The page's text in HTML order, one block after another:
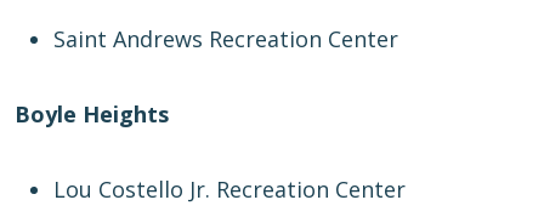
Saint Andrews Recreation Center
Boyle Heights
Lou Costello Jr. Recreation Center